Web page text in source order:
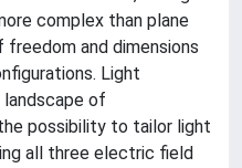
complex than plane
and dimensions
Light
of
possibility to tailor light
all three electric field